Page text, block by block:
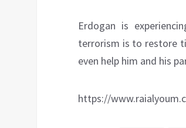
Erdogan is
terrorism is to restore
even help him and his
https://